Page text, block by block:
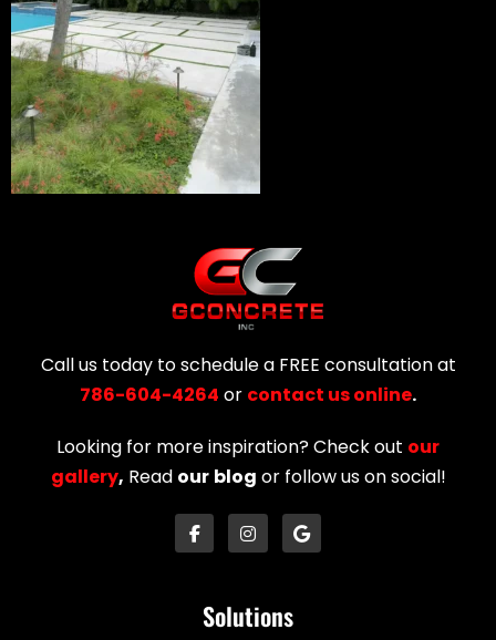
Call us today to schedule a FREE consultation at
786-604-4264 or contact us online.
Looking for more inspiration? Check out our
gallery, Read our blog or follow us on social!
Solutions